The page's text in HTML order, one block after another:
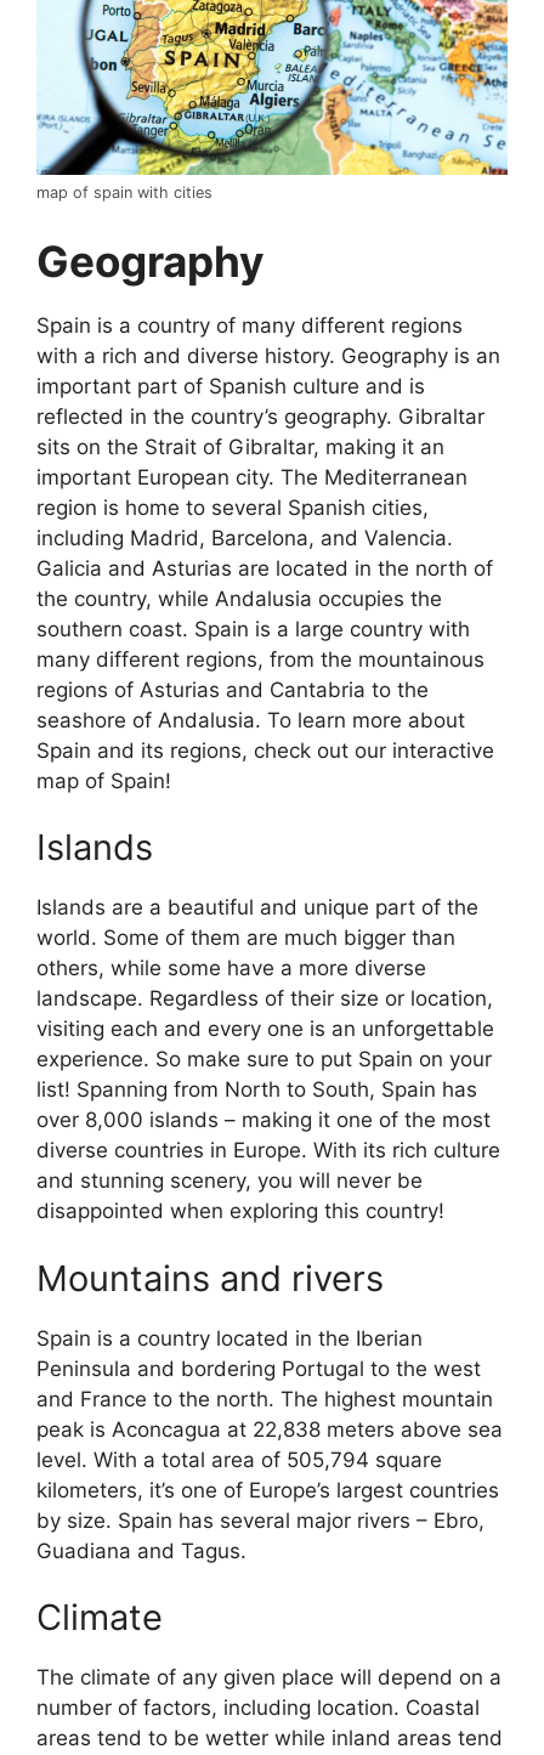
map of spain with cities
Geography
Spain is a country of many different regions
with a rich and diverse history. Geography is an
important part of Spanish culture and is
reflected in the country’s geography. Gibraltar
sits on the Strait of Gibraltar, making it an
important European city. The Mediterranean
region is home to several Spanish cities,
including Madrid, Barcelona, and Valencia.
Galicia and Asturias are located in the north of
the country, while Andalusia occupies the
southern coast. Spain is a large country with
many different regions, from the mountainous
regions of Asturias and Cantabria to the
seashore of Andalusia. To learn more about
Spain and its regions, check out our interactive
map of Spain!
Islands
Islands are a beautiful and unique part of the
world. Some of them are much bigger than
others, while some have a more diverse
landscape. Regardless of their size or location,
visiting each and every one is an unforgettable
experience. So make sure to put Spain on your
list! Spanning from North to South, Spain has
over 8,000 islands – making it one of the most
diverse countries in Europe. With its rich culture
and stunning scenery, you will never be
disappointed when exploring this country!
Mountains and rivers
Spain is a country located in the Iberian
Peninsula and bordering Portugal to the west
and France to the north. The highest mountain
peak is Aconcagua at 22,838 meters above sea
level. With a total area of 505,794 square
kilometers, it’s one of Europe’s largest countries
by size. Spain has several major rivers – Ebro,
Guadiana and Tagus.
Climate
The climate of any given place will depend on a
number of factors, including location. Coastal
areas tend to be wetter while inland areas tend